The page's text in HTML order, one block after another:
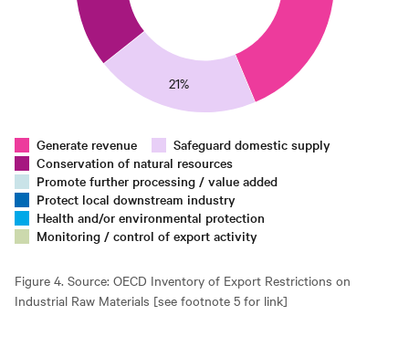
21%
0
Generate revenue
Safeguard domestic supply
Conservation of natural resources
Promote further processing / value added
Protect local downstream industry
Health and/or environmental protection
Monitoring / control of export activity
Figure 4. Source: OECD Inventory of Export Restrictions on
Industrial Raw Materials [see footnote 5 for link]